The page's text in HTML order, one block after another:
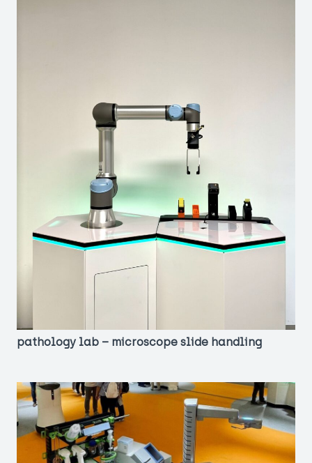
pathology lab – microscope slide handling